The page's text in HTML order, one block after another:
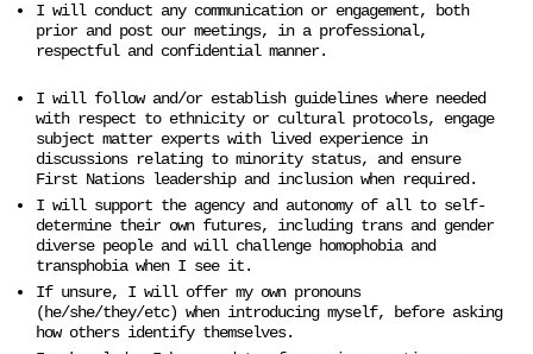
I will conduct any communication or engagement, both
prior and post our meetings, in a professional,
respectful and confidential manner.
I will follow and/or establish guidelines where needed
with respect to ethnicity or cultural protocols, engage
subject matter experts with lived experience in
discussions relating to minority status, and ensure
First Nations leadership and inclusion when required.
I will support the agency and autonomy of all to self-
determine their own futures, including trans and gender
diverse people and will challenge homophobia and
transphobia when I see it.
If unsure, I will offer my own pronouns
(he/she/they/etc) when introducing myself, before asking
how others identify themselves.